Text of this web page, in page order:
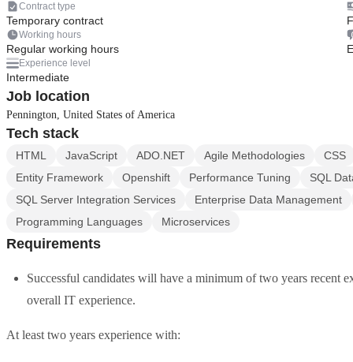
Contract type
Temporary contract
Working hours
Regular working hours
Experience level
Intermediate
Job location
Pennington, United States of America
Tech stack
HTML JavaScript ADO.NET Agile Methodologies
CSS
Entity Framework
Openshift Performance Tuning
SQL
SQL Server Integration Services
Enterprise Data Management
Programming Languages
Microservices
Requirements
Successful candidates will have a minimum of two years recent
overall IT experience.
At least two years experience with: